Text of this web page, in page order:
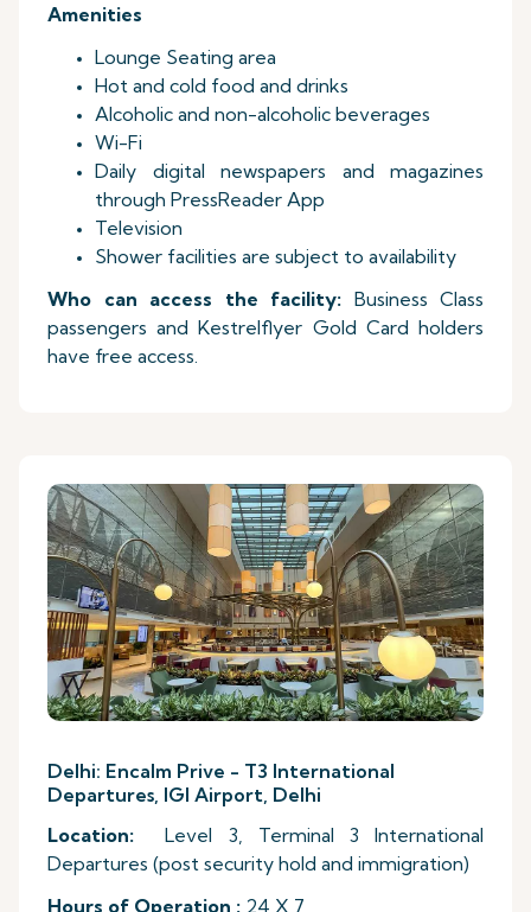
Amenities
Lounge Seating area
Hot and cold food and drinks
Alcoholic and non-alcoholic beverages
Wi-Fi
Daily digital newspapers and magazines
through PressReader App
Television
Shower facilities are subject to availability
Who can access the facility: Business Class
passengers and Kestrelflyer Gold Card holders
have free access.
Delhi: Encalm Prive - T3 International
Departures, IGI Airport, Delhi
Location:
Level 3, Terminal 3 International
Departures (post security hold and immigration)
Hours of Operation : 24 X 7